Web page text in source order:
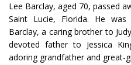
Lee Barclay, aged 70, passed
Saint Lucie, Florida. He
Barclay, a caring brother to
devoted father to Jessica
adoring grandfather and great-